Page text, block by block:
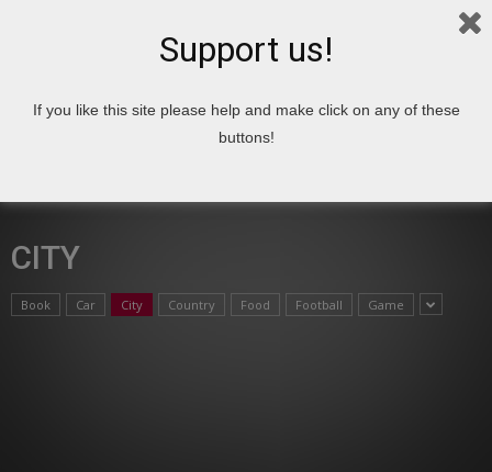
Home Top 10 City
CITY
Book Car City Country Food Football Game
Support us!
If you like this site please help and make click on any of these
buttons!